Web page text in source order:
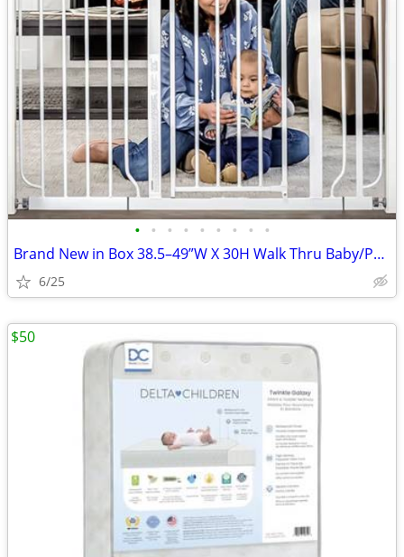
• • • • • • • • •
Brand New in Box 38.5–49”W X 30H Walk Thru Baby/Pet Gate w 6”Ext. No d
6/25
$50